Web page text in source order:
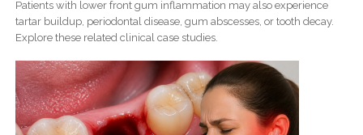
Patients with lower front gum inflammation may also experience
tartar buildup, periodontal disease, gum abscesses, or tooth decay.
Explore these related clinical case studies.